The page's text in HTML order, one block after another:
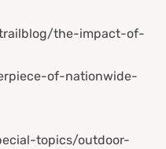
the-impact-of-
of-nationwide-
topics/outdoor-